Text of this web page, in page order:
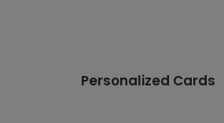
Personalized Cards